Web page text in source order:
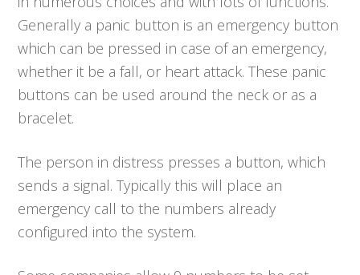
Generally a panic button is an emergency button
which can be pressed in case of an emergency,
whether it be a fall, or heart attack. These panic
buttons can be used around the neck or as a
bracelet.
The person in distress presses a button, which
sends a signal. Typically this will place an
emergency call to the numbers already
configured into the system.